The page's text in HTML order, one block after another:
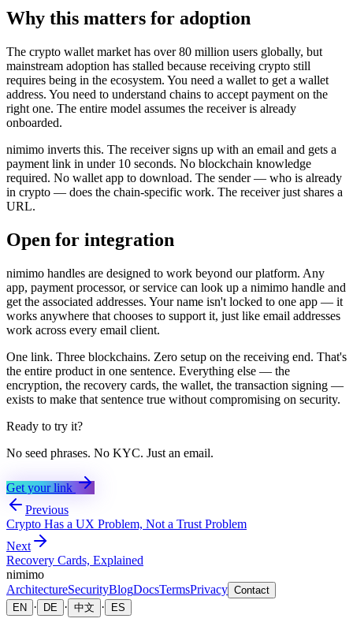
Why this matters for adoption
The crypto wallet market has over 80 million users globally, but
mainstream adoption has stalled because receiving crypto still
requires being in the ecosystem. You need a wallet to get a wallet
address. You need to understand chains to accept payment on the
right one. The entire model assumes the receiver is already
onboarded.
nimimo inverts this. The receiver signs up with an email and gets a
payment link in under 10 seconds. No blockchain knowledge
required. No wallet app to download. The sender — who is already
in crypto — does the chain-specific work. The receiver just shares a
URL.
Open for integration
nimimo handles are designed to work beyond our platform. Any
app, payment processor, or service can look up a nimimo handle and
get the associated addresses. Your name isn't locked to one app — it
works anywhere that chooses to support it, just like email addresses
work across every email client.
One link. Three blockchains. Zero setup on the receiving end. That's
the entire product in one sentence. Everything else — the
encryption, the recovery cards, the wallet, the transaction signing —
exists to make that sentence true without compromising on security.
Ready to try it?
No seed phrases. No KYC. Just an email.
Get your link
Previous
Crypto Has a UX Problem, Not a Trust Problem
Next
Recovery Cards, Explained
nimimo
ArchitectureSecurityBlogDocsTermsPrivacy Contact
EN
· DE · 中文 · ES